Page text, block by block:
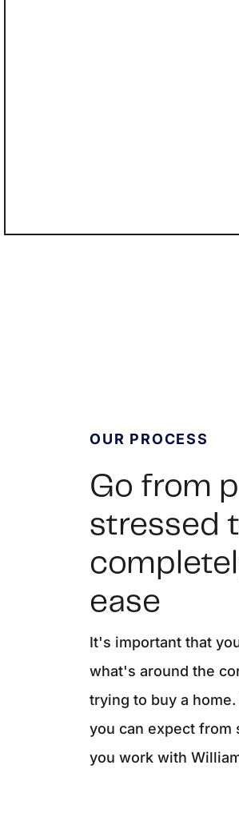
1240 Winnowing
OUR PROCESS
Go from
stressed
ease
It's important that
what's around the
trying to buy a
you can expect from
you work with